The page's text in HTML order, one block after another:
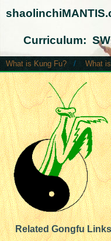
Curriculum:
What is Kung Fu?/ What
Related Gongfu Links